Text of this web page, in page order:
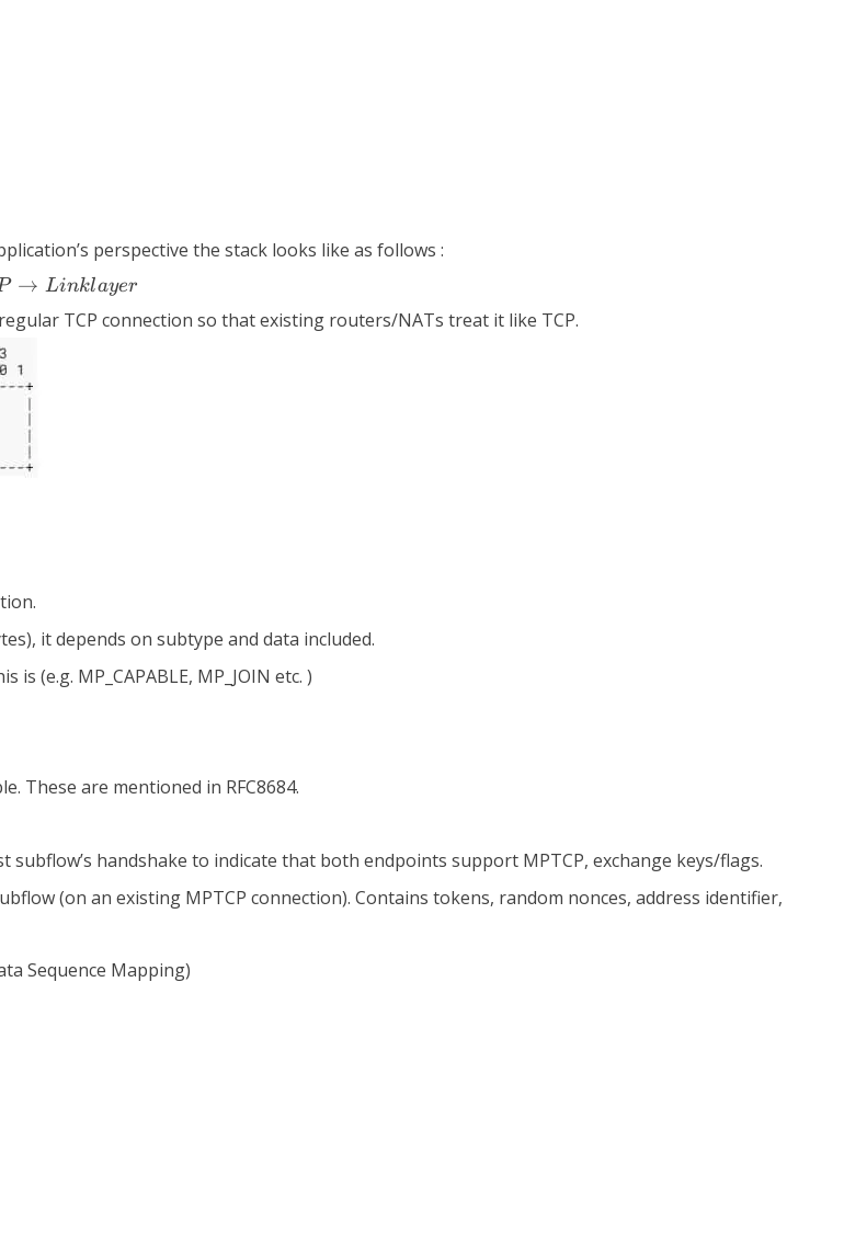
perspective the stack looks like as follows :
→ Linklayer
TCP connection so that existing routers/NATs treat it like TCP.
it depends on subtype and data included.
(e.g. MP_CAPABLE, MP_JOIN etc. )
These are mentioned in RFC8684.
subflow’s handshake to indicate that both endpoints support MPTCP, exchange keys/flags.
(on an existing MPTCP connection). Contains tokens, random nonces, address identifier,
Sequence Mapping)